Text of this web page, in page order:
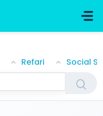
Refari Social